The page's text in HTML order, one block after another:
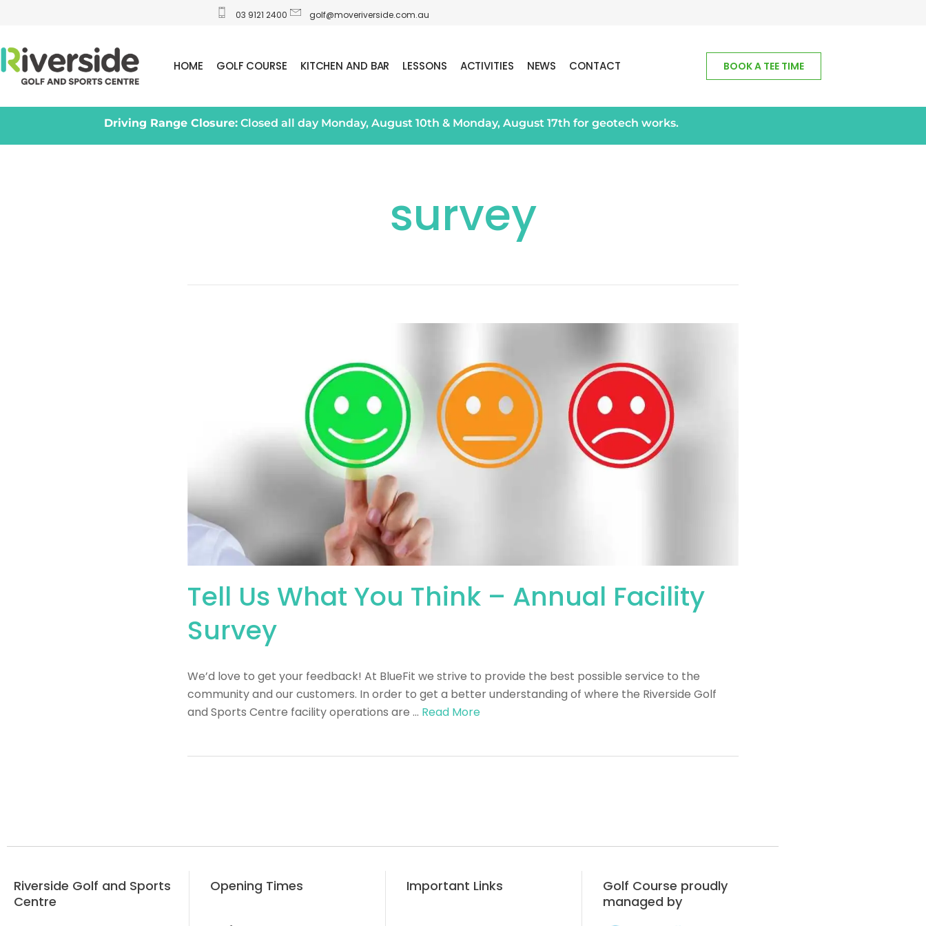
03 9121 2400 golf@moveriverside.com.au
HOME GOLF COURSE KITCHEN AND BAR LESSONS ACTIVITIES NEWS CONTACT BOOK A TEE TIME
Driving Range Closure: Closed all day Monday, August 10th & Monday, August 17th for geotech works.
survey
Tell Us What You Think – Annual Facility
Survey
We’d love to get your feedback! At BlueFit we strive to provide the best possible service to the
community and our customers. In order to get a better understanding of where the Riverside Golf
and Sports Centre facility operations are … Read More
Riverside Golf and Sports
Centre
Opening Times Important Links
Golf Course proudly
managed by